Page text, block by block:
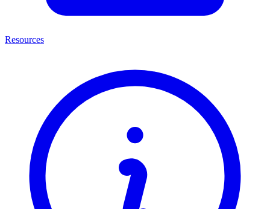
Resources